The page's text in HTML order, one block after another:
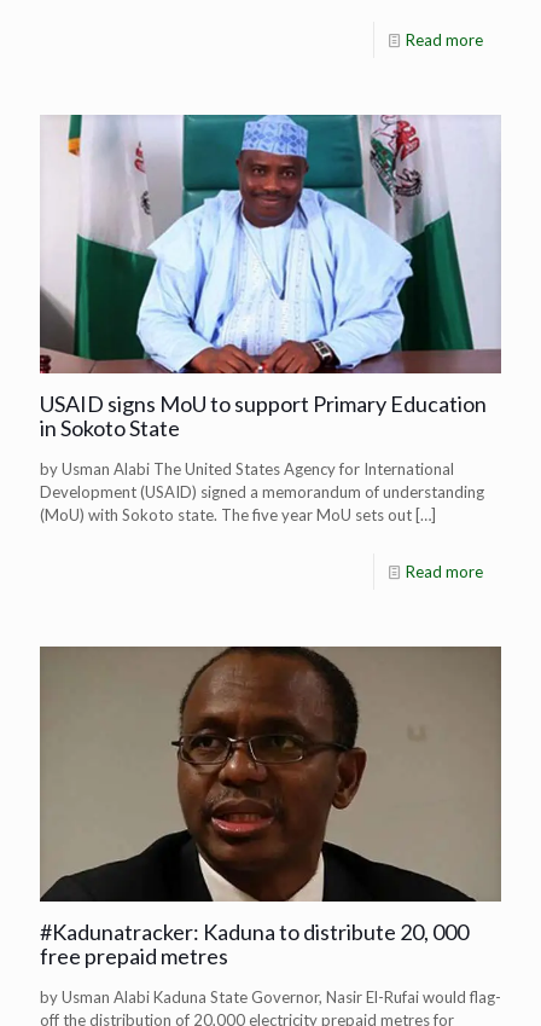
Read more
USAID signs MoU to support Primary Education
in Sokoto State
by Usman Alabi The United States Agency for International
Development (USAID) signed a memorandum of understanding
(MoU) with Sokoto state. The five year MoU sets out[…]
Read more
#Kadunatracker: Kaduna to distribute 20, 000
free prepaid metres
by Usman Alabi Kaduna State Governor, Nasir El-Rufai would flag-
off the distribution of 20,000 electricity prepaid metres for